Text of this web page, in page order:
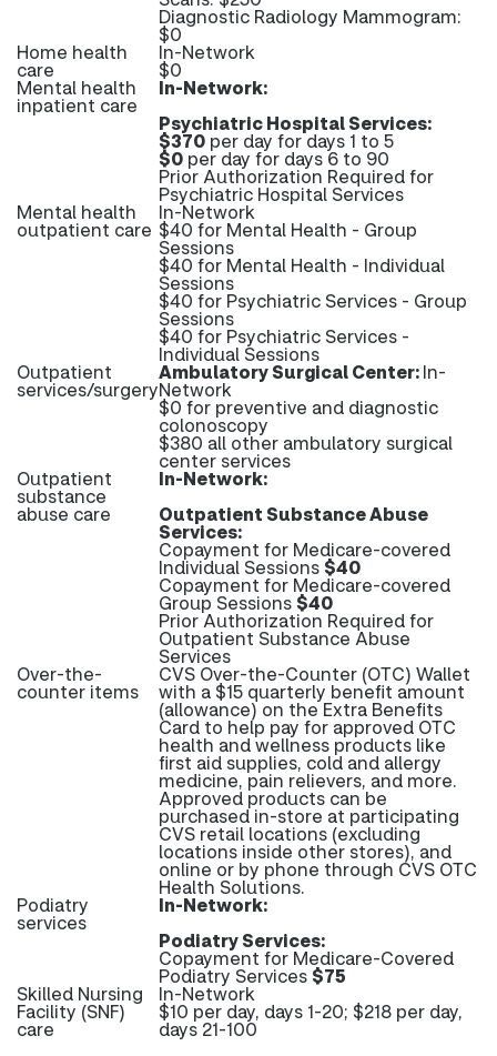
Diagnostic Radiology Mammogram:
$0
Home health
care
In-Network
$0
Mental health
inpatient care
In-Network:
Psychiatric Hospital Services:
$370 per day for days 1 to 5
$0 per day for days 6 to 90
Prior Authorization Required for
Psychiatric Hospital Services
Mental health
outpatient care
In-Network
$40 for Mental Health - Group
Sessions
$40 for Mental Health - Individual
Sessions
$40 for Psychiatric Services - Group
Sessions
$40 for Psychiatric Services -
Individual Sessions
Outpatient
services/surgery
Ambulatory Surgical Center:In-
Network
$0 for preventive and diagnostic
colonoscopy
$380 all other ambulatory surgical
center services
Outpatient
substance
abuse care
In-Network:
Outpatient Substance Abuse
Services:
Copayment for Medicare-covered
Individual Sessions$40
Copayment for Medicare-covered
Group Sessions$40
Prior Authorization Required for
Outpatient Substance Abuse
Services
Over-the-
counter items
CVS Over-the-Counter (OTC) Wallet
with a $15 quarterly benefit amount
(allowance) on the Extra Benefits
Card to help pay for approved OTC
health and wellness products like
first aid supplies, cold and allergy
medicine, pain relievers, and more.
Approved products can be
purchased in-store at participating
CVS retail locations (excluding
locations inside other stores), and
online or by phone through CVS OTC
Health Solutions.
Podiatry
services
In-Network:
Podiatry Services:
Copayment for Medicare-Covered
Podiatry Services$75
Skilled Nursing
Facility (SNF)
care
In-Network
$10 per day, days 1-20; $218 per day,
days 21-100